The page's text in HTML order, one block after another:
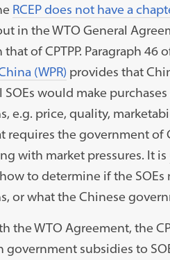
RCEP does not have a
in the WTO General
of CPTPP. Paragraph 46
(WPR) provides that
would make
e.g. price, quality,
requires the government of
with market pressures. It is
to determine if the
or what the Chinese
the WTO Agreement, the
subsidies to